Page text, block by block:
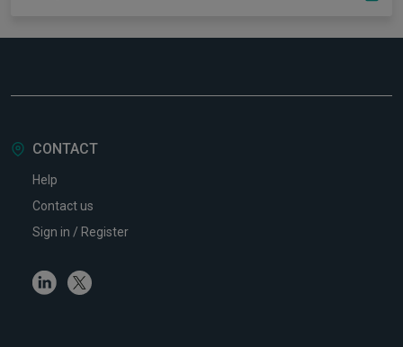
CONTACT
Help
Contact us
Sign in / Register
LinkedinTwitter